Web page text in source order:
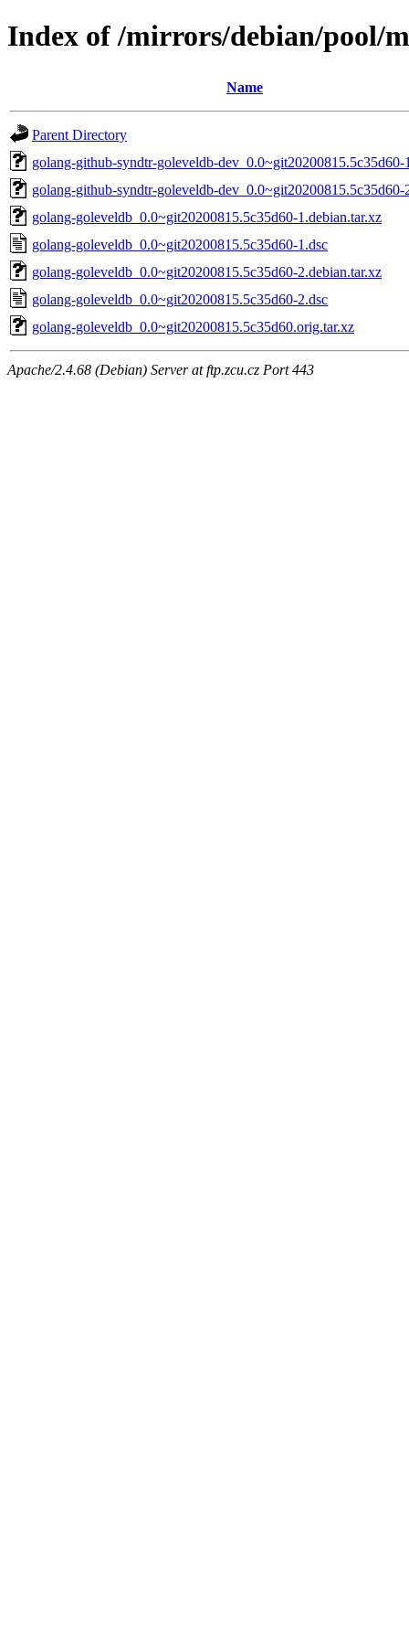
Index of /mirrors/debian/pool/
Name
Parent Directory
golang-github-syndtr-goleveldb-dev_0.0~git20200815.5c35d60-
golang-github-syndtr-goleveldb-dev_0.0~git20200815.5c35d60-
golang-goleveldb_0.0~git20200815.5c35d60-1.debian.tar.xz
golang-goleveldb_0.0~git20200815.5c35d60-1.dsc
golang-goleveldb_0.0~git20200815.5c35d60-2.debian.tar.xz
golang-goleveldb_0.0~git20200815.5c35d60-2.dsc
golang-goleveldb_0.0~git20200815.5c35d60.orig.tar.xz
Apache/2.4.68 (Debian) Server at ftp.zcu.cz Port 443